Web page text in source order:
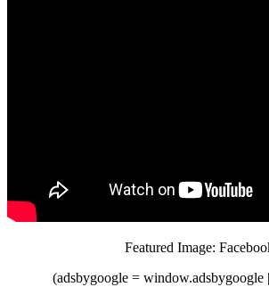
Featured Image:
(adsbygoogle =